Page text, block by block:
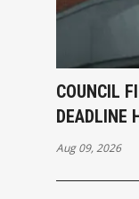
COUNCIL
DEADLINE
Aug 09, 2026